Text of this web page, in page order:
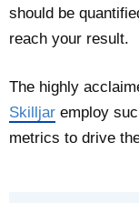
should be
reach your result.
The highly
Skilljar employ
metrics to drive